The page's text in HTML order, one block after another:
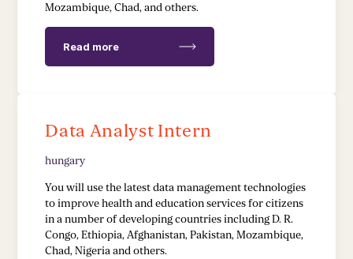
Mozambique, Chad, and others.
Read more
Data Analyst Intern
hungary
You will use the latest data management technologies
to improve health and education services for citizens
in a number of developing countries including D. R.
Congo, Ethiopia, Afghanistan, Pakistan, Mozambique,
Chad, Nigeria and others.